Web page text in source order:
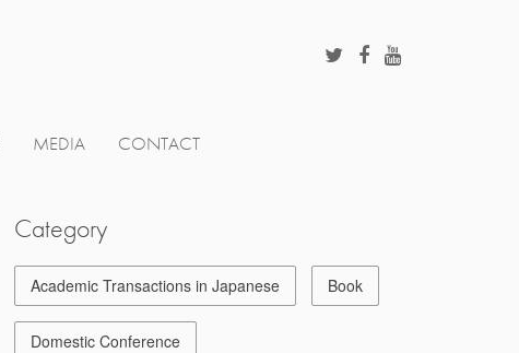
MEDIA CONTACT
Category
Academic Transactions in Japanese Book
Domestic Conference